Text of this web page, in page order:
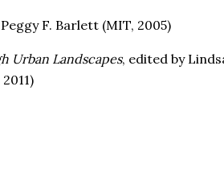
F. Barlett (MIT, 2005)
Urban Landscapes, edited by